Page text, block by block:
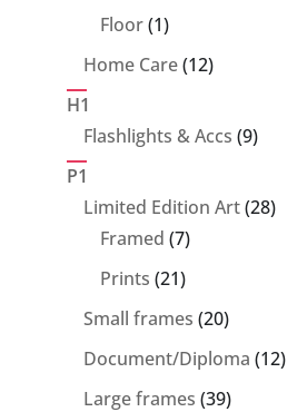
products
Floor 11
product
Home Care 1212
H1
Flashlights & Accs 99
P1
Limited Edition Art 2828
Framed 77
products
Prints 2121
products
Small frames 2020
products
Document/Diploma 1212
Large frames 3939